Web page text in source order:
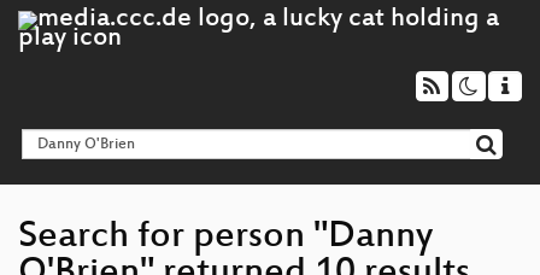
Search for person "Danny